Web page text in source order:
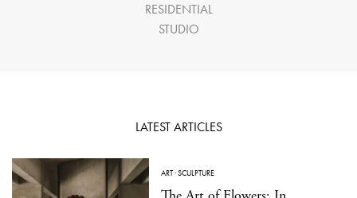
RESIDENTIAL
STUDIO
LATEST ARTICLES
ART·SCULPTURE